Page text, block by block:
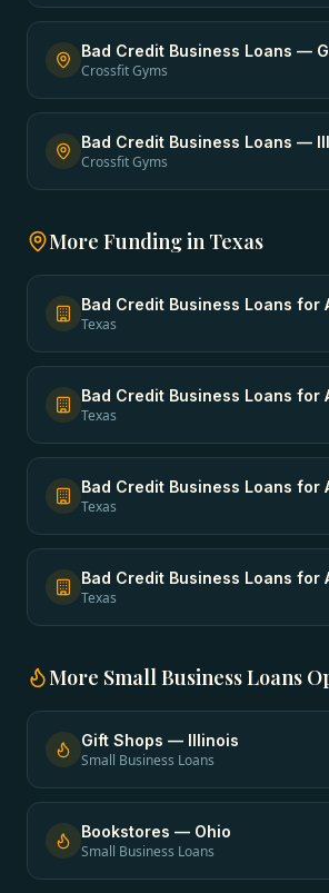
Bad Credit Business Loans —
Crossfit Gyms
Bad Credit Business Loans —
Crossfit Gyms
More Funding in Texas
Bad Credit Business Loans for
Texas
Bad Credit Business Loans for
Texas
Bad Credit Business Loans for
Texas
Bad Credit Business Loans for
Texas
More Small Business Loans
Gift Shops — Illinois
Small Business Loans
Bookstores — Ohio
Small Business Loans